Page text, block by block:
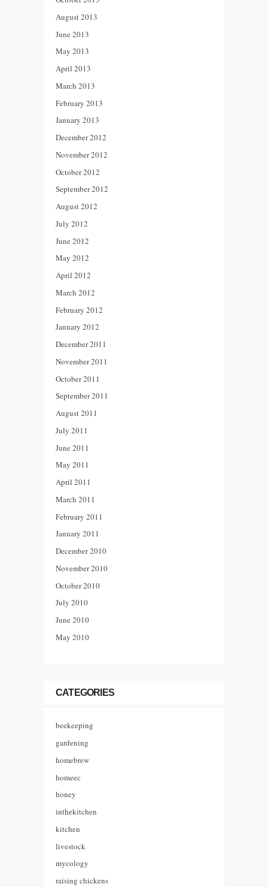
August 2013
June 2013
May 2013
April 2013
March 2013
February 2013
January 2013
December 2012
November 2012
October 2012
September 2012
August 2012
July 2012
June 2012
May 2012
April 2012
March 2012
February 2012
January 2012
December 2011
November 2011
October 2011
September 2011
August 2011
July 2011
June 2011
May 2011
April 2011
March 2011
February 2011
January 2011
December 2010
November 2010
October 2010
July 2010
June 2010
May 2010
CATEGORIES
beekeeping
gardening
homebrew
homeec
honey
inthekitchen
kitchen
livestock
mycology
raising chickens